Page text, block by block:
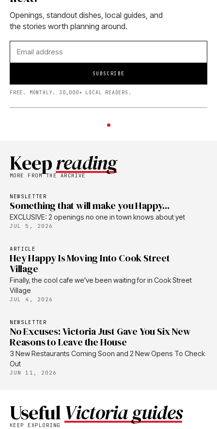
Openings, standout dishes, local guides, and
the stories worth planning around.
SUBSCRIBE
FREE. MONTHLY. 30,000+ LOCAL READERS.
Keepreading
MORE FROM THE ARCHIVE
NEWSLETTER
Something that will make you Happy...
EXCLUSIVE: 2 openings no one in town knows about yet
JUL 5, 2026
ARTICLE
Hey Happy Is Moving Into Cook Street
Village
Finally, the cool cafe we've been waiting for in Cook Street
Village
JUL 4, 2026
NEWSLETTER
No Excuses: Victoria Just Gave You Six New
Reasons to Leave the House
3 New Restaurants Coming Soon and 2 New Opens To Check
Out
JUN 11, 2026
UsefulVictoria guides
KEEP EXPLORING